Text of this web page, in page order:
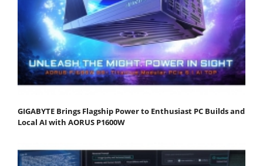
GIGABYTE Brings Flagship Power to Enthusiast PC Builds and
Local AI with AORUS P1600W